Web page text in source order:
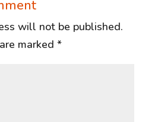
will not be published.
marked *